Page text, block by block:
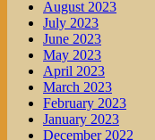
August 2023
July 2023
June 2023
May 2023
April 2023
March 2023
February 2023
January 2023
December 2022